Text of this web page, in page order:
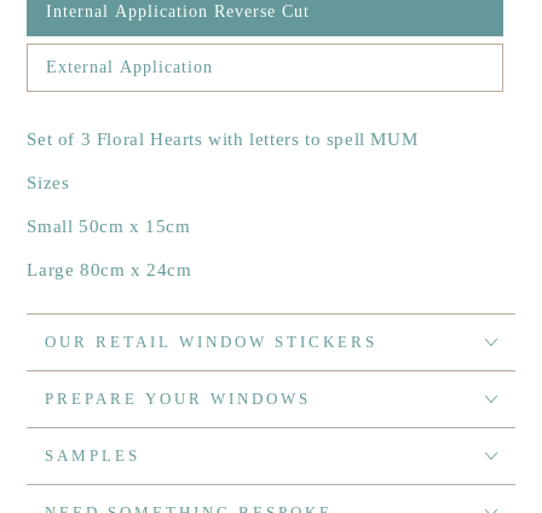
Internal Application Reverse Cut
External Application
Set of 3 Floral Hearts with letters to spell MUM
Sizes
Small 50cm x 15cm
Large 80cm x 24cm
OUR RETAIL WINDOW STICKERS
PREPARE YOUR WINDOWS
SAMPLES